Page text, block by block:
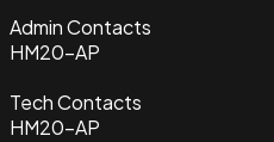
Admin Contacts
HM20-AP
Tech Contacts
HM20-AP